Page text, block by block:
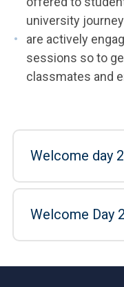
university
are actively
sessions so to
classmates and
Welcome day
Welcome Day